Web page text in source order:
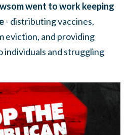
went to work keeping
- distributing vaccines,
eviction, and providing
individuals and struggling